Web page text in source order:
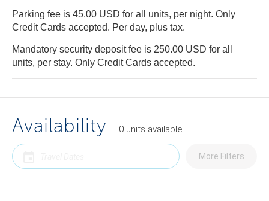
Parking fee is 45.00 USD for all units, per night. Only
Credit Cards accepted. Per day, plus tax.
Mandatory security deposit fee is 250.00 USD for all
units, per stay. Only Credit Cards accepted.
Availability 0 units available
More Filters